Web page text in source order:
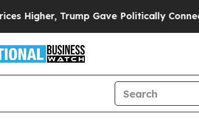
Trump Gave Politically Connected